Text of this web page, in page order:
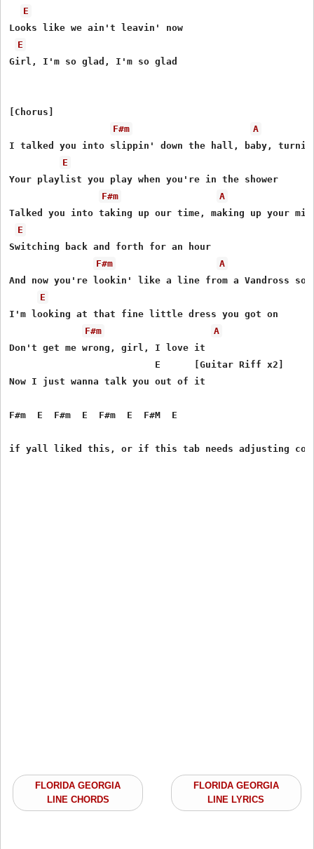
E
Looks like we ain't leavin' now
E
Girl, I'm so glad, I'm so glad
[Chorus]
F#m
A
I talked you into slippin' down the hall, baby,
E
Your playlist you play when you're in the shower
F#m
A
Talked you into taking up our time, making up your
E
Switching back and forth for an hour
F#m
A
And now you're lookin' like a line from a Vandross
E
I'm looking at that fine little dress you got on
F#m
A
Don't get me wrong, girl, I love it
                          E      [Guitar Riff x2]
Now I just wanna talk you out of it
F#m  E  F#m  E  F#m  E  F#M  E
FLORIDA GEORGIA
LINE CHORDS
FLORIDA GEORGIA
LINE LYRICS